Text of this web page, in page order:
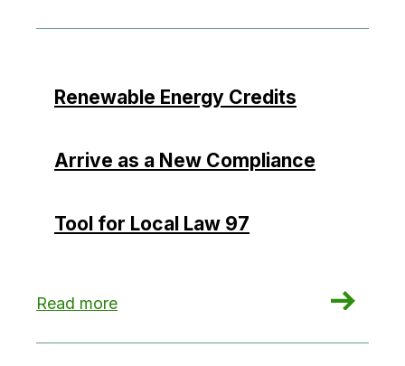
Renewable Energy Credits
Arrive as a New Compliance
Tool for Local Law 97
Read more
: Renewable Energy Credits Arrive as a New